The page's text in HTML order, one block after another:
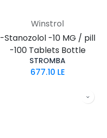
Winstrol
-Stanozolol -10 MG / pill
-100 Tablets Bottle
STROMBA
677.10 LE